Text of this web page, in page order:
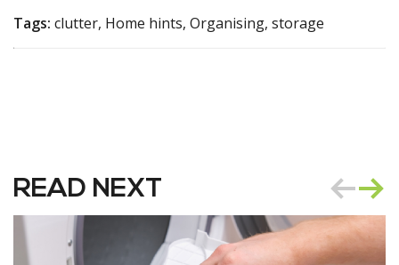
Tags: clutter, Home hints, Organising, storage
READ NEXT